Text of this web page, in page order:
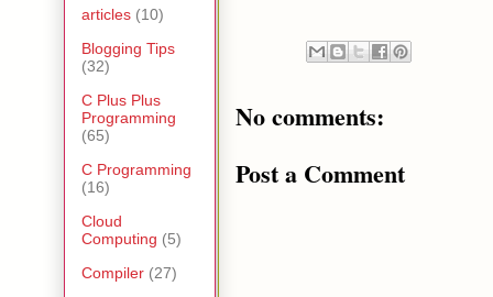
No comments:
Post a Comment
articles (10)
Blogging Tips
(32)
C Plus Plus
Programming
(65)
C Programming
(16)
Cloud
Computing (5)
Compiler (27)